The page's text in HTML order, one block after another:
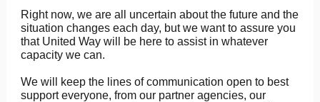
Right now, we are all uncertain about the future and the
situation changes each day, but we want to assure you
that United Way will be here to assist in whatever
capacity we can.
We will keep the lines of communication open to best
support everyone, from our partner agencies, our